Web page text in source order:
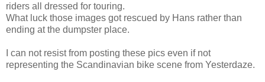
riders all dressed for touring.
What luck those images got rescued by Hans rather than
ending at the dumpster place.
I can not resist from posting these pics even if not
representing the Scandinavian bike scene from Yesterdaze.